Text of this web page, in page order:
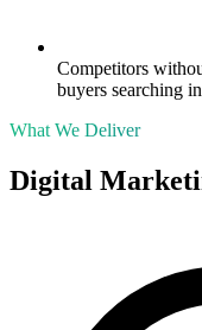
Competitors
buyers searching
What We Deliver
Digital